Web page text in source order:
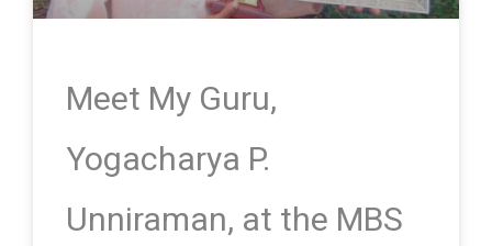
Meet My Guru,
Yogacharya P.
Unniraman, at the MBS